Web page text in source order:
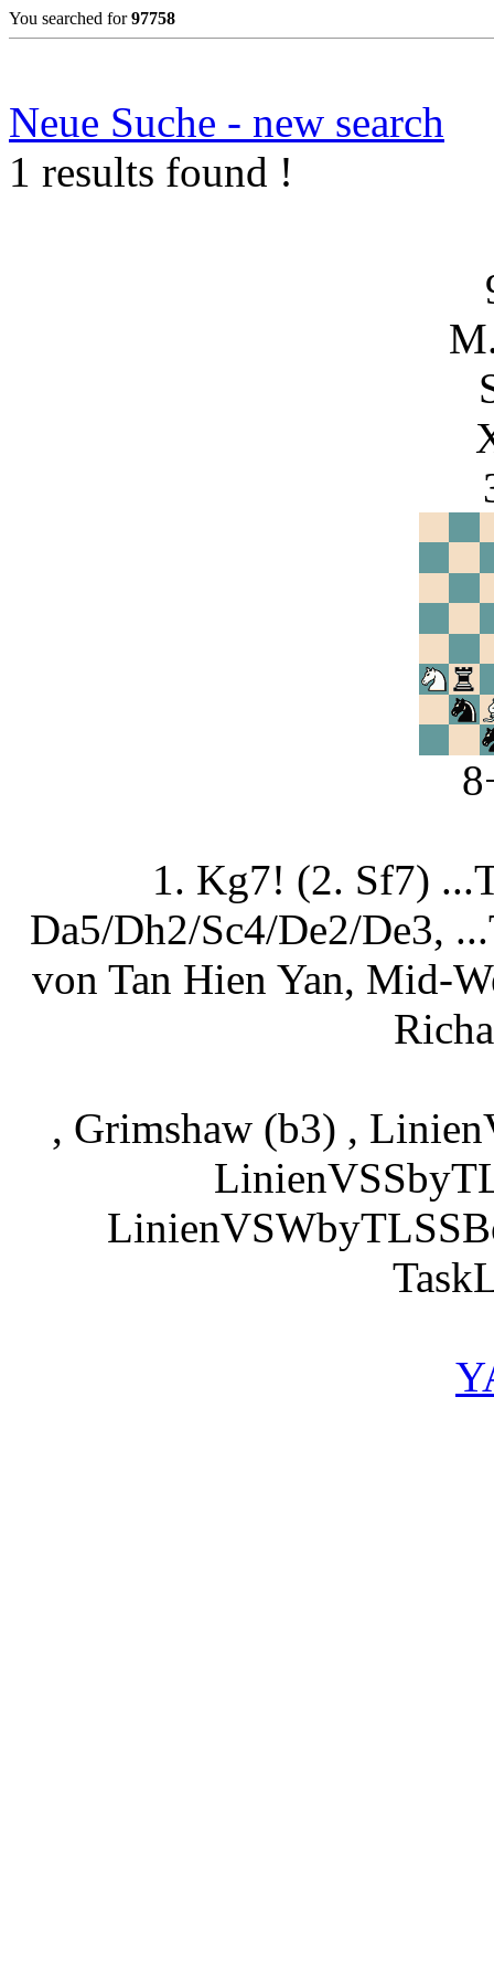
You searched for97758
Neue Suche - new search
1 results found !
1. Kg7! (2. Sf7)
Da5/Dh2/Sc4/De2/De3,
von Tan Hien Yan, Mid-
, Grimshaw (b3) ,